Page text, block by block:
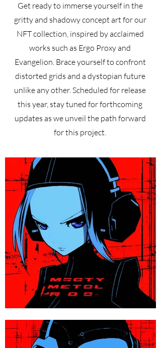
Get ready to immerse yourself in the
gritty and shadowy concept art for our
NFT collection, inspired by acclaimed
works such as Ergo Proxy and
Evangelion. Brace yourself to confront
distorted grids and a dystopian future
unlike any other. Scheduled for release
this year, stay tuned for forthcoming
updates as we unveil the path forward
for this project.